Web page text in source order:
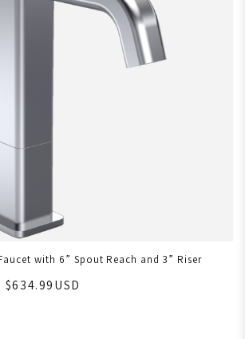
with 6” Spout Reach and 3” Riser